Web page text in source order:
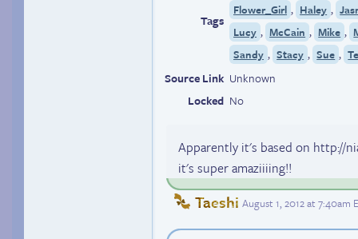
Tags
Flower_Girl , Haley ,
Lucy , McCain , Mike ,
Sandy , Stacy , Sue ,
Source Link Unknown
Locked No
Apparently it's based on http://
it's super amaziiiing!!
Taeshi August 1, 2012 at 7:40am